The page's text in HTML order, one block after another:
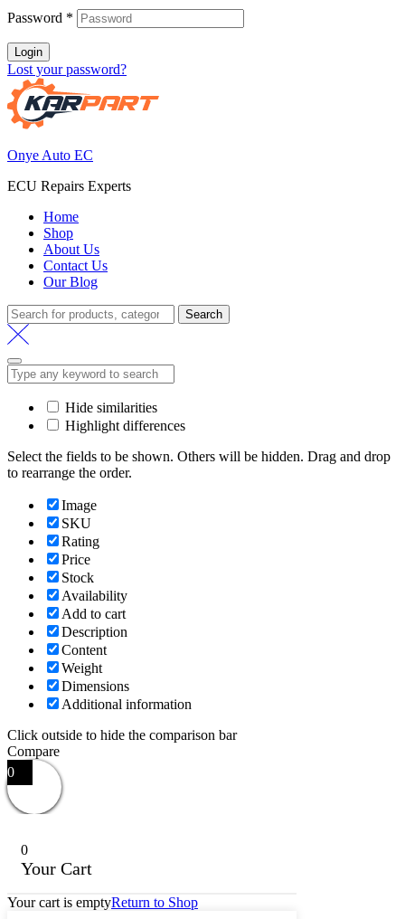
Password *
Login
Lost your password?
Onye Auto EC
ECU Repairs Experts
Home
Shop
About Us
Contact Us
Our Blog
Search
for:
Search
Hide similarities
Highlight differences
Select the fields to be shown. Others will be hidden. Drag and drop
to rearrange the order.
Image
SKU
Rating
Price
Stock
Availability
Add to cart
Description
Content
Weight
Dimensions
Additional information
Click outside to hide the comparison bar
Compare
0
0
Your Cart
Your cart is emptyReturn to Shop